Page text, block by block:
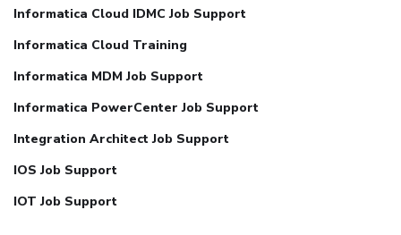
Informatica Cloud IDMC Job Support
Informatica Cloud Training
Informatica MDM Job Support
Informatica PowerCenter Job Support
Integration Architect Job Support
IOS Job Support
IOT Job Support